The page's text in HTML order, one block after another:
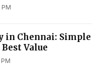
in Chennai: Simple
Value